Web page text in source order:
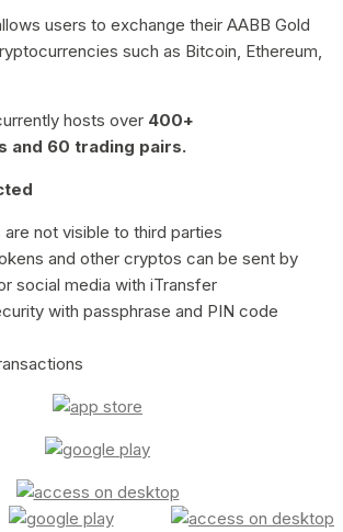
users to exchange their AABB Gold
such as Bitcoin, Ethereum,
hosts over 400+
and 60 trading pairs.
are not visible to third parties
and other cryptos can be sent by
social media with iTransfer
with passphrase and PIN code